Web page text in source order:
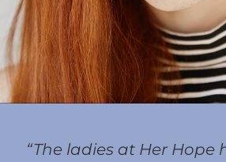
“The ladies at Her Hope